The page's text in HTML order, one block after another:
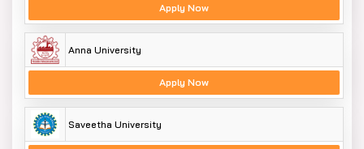
Apply Now
Anna University
Apply Now
Saveetha University